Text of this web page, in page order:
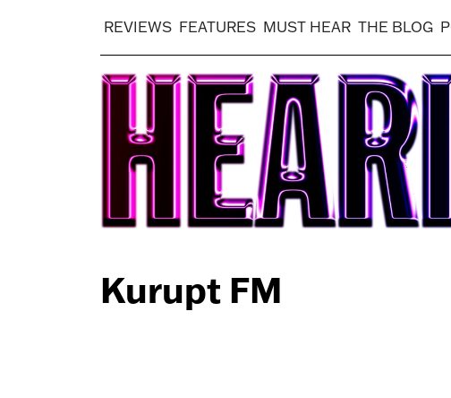
REVIEWS FEATURES MUST HEAR THE BLOG
Kurupt FM